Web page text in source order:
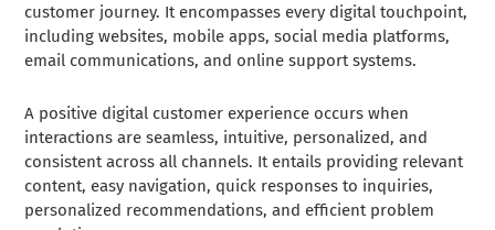
customer journey. It encompasses every digital touchpoint,
including websites, mobile apps, social media platforms,
email communications, and online support systems.
A positive digital customer experience occurs when
interactions are seamless, intuitive, personalized, and
consistent across all channels. It entails providing relevant
content, easy navigation, quick responses to inquiries,
personalized recommendations, and efficient problem